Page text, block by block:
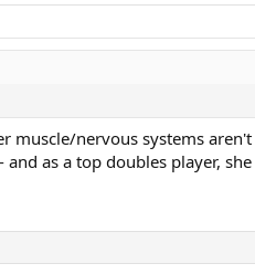
muscle/nervous systems
as a top doubles player,